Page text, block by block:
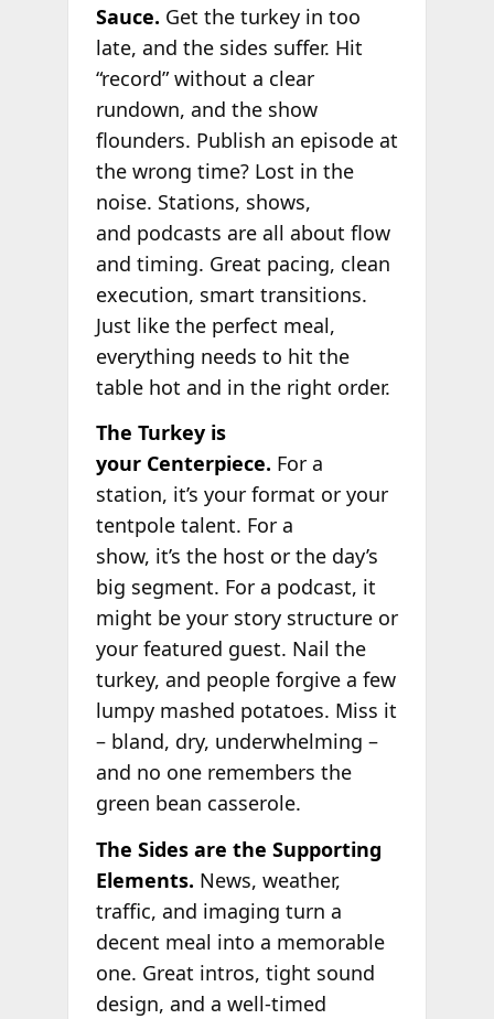
Sauce. Get the turkey in too
late, and the sides suffer. Hit
“record” without a clear
rundown, and the show
flounders. Publish an episode at
the wrong time? Lost in the
noise. Stations, shows,
and podcasts are all about flow
and timing. Great pacing, clean
execution, smart transitions.
Just like the perfect meal,
everything needs to hit the
table hot and in the right order.
The Turkey is
your Centerpiece. For a
station, it’s your format or your
tentpole talent. For a
show, it’s the host or the day’s
big segment. For a podcast, it
might be your story structure or
your featured guest. Nail the
turkey, and people forgive a few
lumpy mashed potatoes. Miss it
– bland, dry, underwhelming –
and no one remembers the
green bean casserole.
The Sides are the Supporting
Elements. News, weather,
traffic, and imaging turn a
decent meal into a memorable
one. Great intros, tight sound
design, and a well-timed